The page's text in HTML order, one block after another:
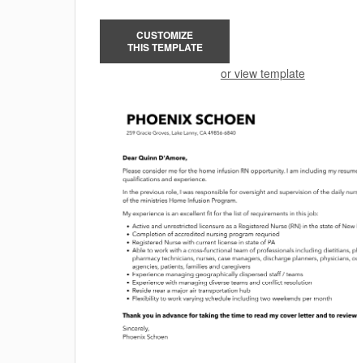
CUSTOMIZE
THIS TEMPLATE
or view template